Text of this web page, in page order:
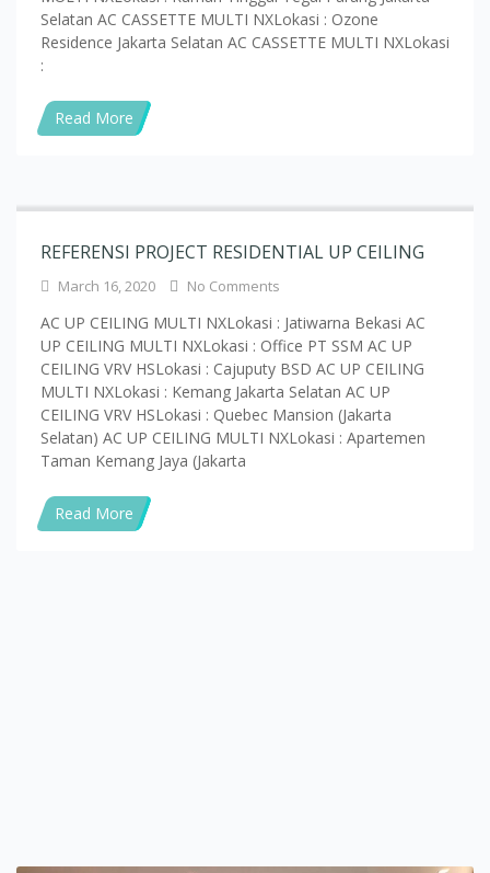
Read More
March 16, 2020 No Comments
AC UP CEILING MULTI NXLokasi : Jatiwarna Bekasi AC
UP CEILING MULTI NXLokasi : Office PT SSM AC UP
CEILING VRV HSLokasi : Cajuputy BSD AC UP CEILING
MULTI NXLokasi : Kemang Jakarta Selatan AC UP
CEILING VRV HSLokasi : Quebec Mansion (Jakarta
Selatan) AC UP CEILING MULTI NXLokasi : Apartemen
Taman Kemang Jaya (Jakarta
Read More